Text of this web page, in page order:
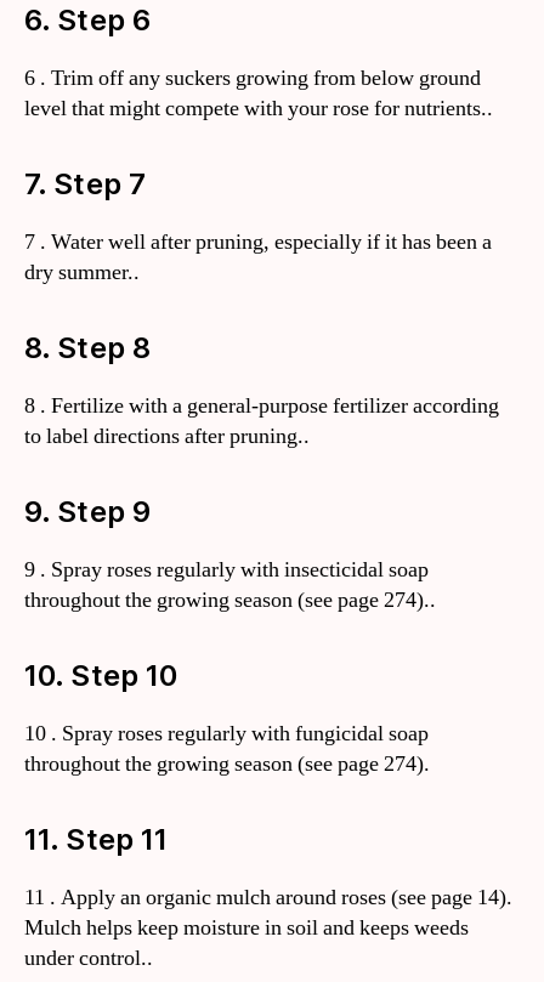
6. Step 6
6 . Trim off any suckers growing from below ground
level that might compete with your rose for nutrients..
7. Step 7
7 . Water well after pruning, especially if it has been a
dry summer..
8. Step 8
8 . Fertilize with a general-purpose fertilizer according
to label directions after pruning..
9. Step 9
9 . Spray roses regularly with insecticidal soap
throughout the growing season (see page 274)..
10. Step 10
10 . Spray roses regularly with fungicidal soap
throughout the growing season (see page 274).
11. Step 11
11 . Apply an organic mulch around roses (see page 14).
Mulch helps keep moisture in soil and keeps weeds
under control..